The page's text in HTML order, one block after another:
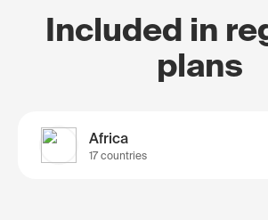
Included in
plans
Africa
17 countries